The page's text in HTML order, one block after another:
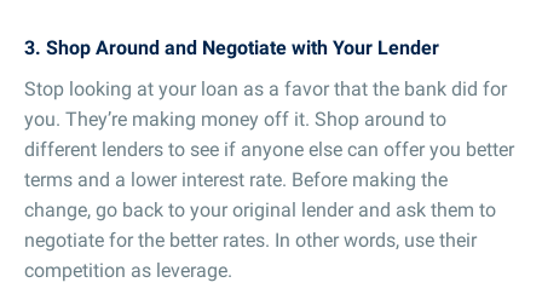
3. Shop Around and Negotiate with Your Lender
Stop looking at your loan as a favor that the bank did for
you. They’re making money off it. Shop around to
different lenders to see if anyone else can offer you better
terms and a lower interest rate. Before making the
change, go back to your original lender and ask them to
negotiate for the better rates. In other words, use their
competition as leverage.